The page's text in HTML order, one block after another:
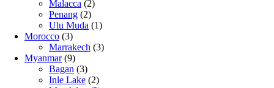
Malacca (2)
Penang (2)
Ulu Muda (1)
Morocco (3)
Marrakech (3)
Myanmar(9)
Bagan (3)
Inle Lake (2)